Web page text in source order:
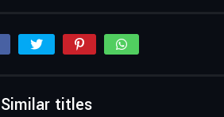
Similar titles